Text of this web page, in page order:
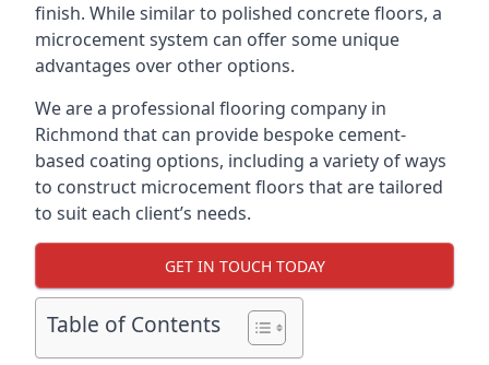
finish. While similar to polished concrete floors, a
microcement system can offer some unique
advantages over other options.
We are a professional flooring company in
Richmond that can provide bespoke cement-
based coating options, including a variety of ways
to construct microcement floors that are tailored
to suit each client’s needs.
GET IN TOUCH TODAY
Table of Contents